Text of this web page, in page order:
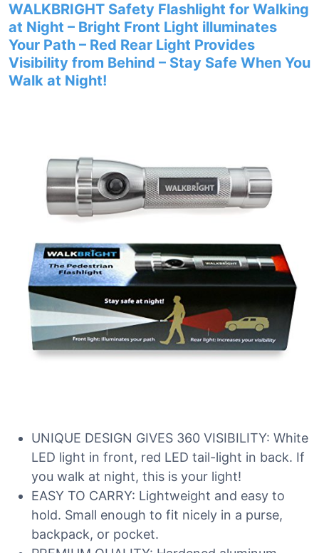
WALKBRIGHT Safety Flashlight for Walking
at Night – Bright Front Light illuminates
Your Path – Red Rear Light Provides
Visibility from Behind – Stay Safe When You
Walk at Night!
UNIQUE DESIGN GIVES 360 VISIBILITY: White
LED light in front, red LED tail-light in back. If
you walk at night, this is your light!
EASY TO CARRY: Lightweight and easy to
hold. Small enough to fit nicely in a purse,
backpack, or pocket.